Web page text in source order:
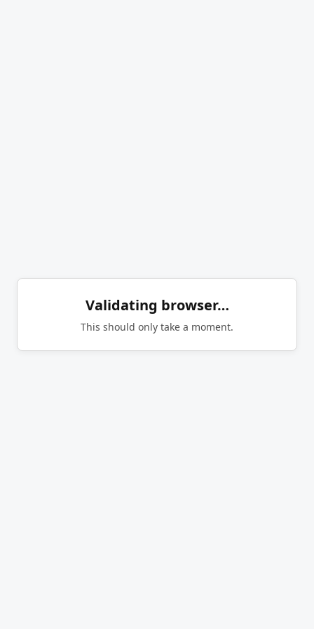
Validating browser…
This should only take a moment.